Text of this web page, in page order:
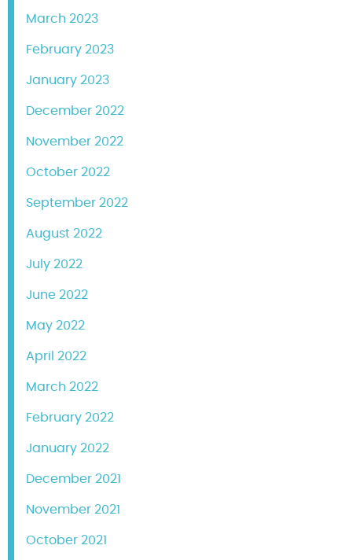
March 2023
February 2023
January 2023
December 2022
November 2022
October 2022
September 2022
August 2022
July 2022
June 2022
May 2022
April 2022
March 2022
February 2022
January 2022
December 2021
November 2021
October 2021